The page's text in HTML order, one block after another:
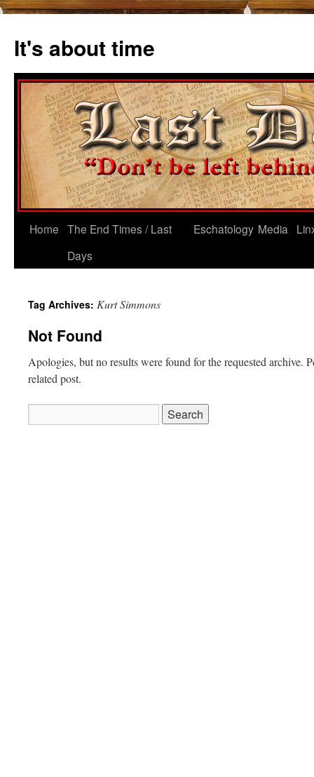
content
It's about time
Home The End Times / Last
Days
Eschatology Media
Tag Archives: Kurt Simmons
Not Found
Apologies, but no results were found for the requested archive.
related post.
for: